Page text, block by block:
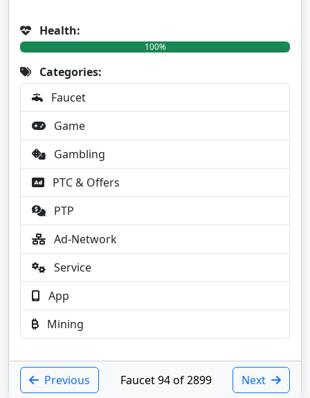
Health:
100%
Categories:
Faucet
Game
Gambling
PTC & Offers
PTP
Ad-Network
Service
App
Mining
Previous Faucet 94 of 2899 Next